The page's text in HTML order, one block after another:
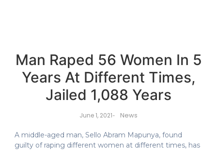
Man Raped 56 Women In 5
Years At Different Times,
Jailed 1,088 Years
June 1, 2021- News
A middle-aged man, Sello Abram Mapunya, found
guilty of raping different women at different times, has